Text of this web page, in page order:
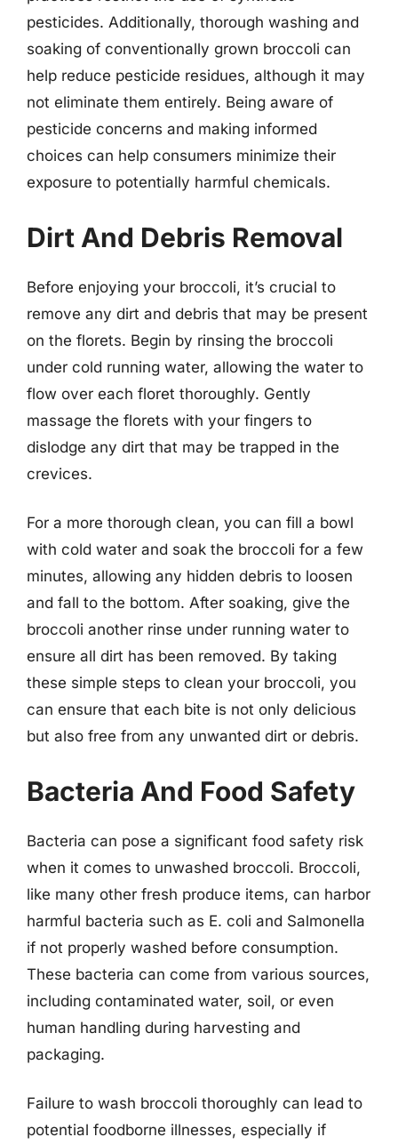
pesticides. Additionally, thorough washing and
soaking of conventionally grown broccoli can
help reduce pesticide residues, although it may
not eliminate them entirely. Being aware of
pesticide concerns and making informed
choices can help consumers minimize their
exposure to potentially harmful chemicals.
Dirt And Debris Removal
Before enjoying your broccoli, it’s crucial to
remove any dirt and debris that may be present
on the florets. Begin by rinsing the broccoli
under cold running water, allowing the water to
flow over each floret thoroughly. Gently
massage the florets with your fingers to
dislodge any dirt that may be trapped in the
crevices.
For a more thorough clean, you can fill a bowl
with cold water and soak the broccoli for a few
minutes, allowing any hidden debris to loosen
and fall to the bottom. After soaking, give the
broccoli another rinse under running water to
ensure all dirt has been removed. By taking
these simple steps to clean your broccoli, you
can ensure that each bite is not only delicious
but also free from any unwanted dirt or debris.
Bacteria And Food Safety
Bacteria can pose a significant food safety risk
when it comes to unwashed broccoli. Broccoli,
like many other fresh produce items, can harbor
harmful bacteria such as E. coli and Salmonella
if not properly washed before consumption.
These bacteria can come from various sources,
including contaminated water, soil, or even
human handling during harvesting and
packaging.
Failure to wash broccoli thoroughly can lead to
potential foodborne illnesses, especially if